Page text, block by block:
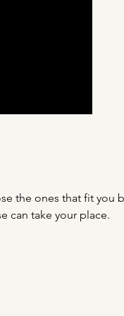
the ones that fit you
can take your place.